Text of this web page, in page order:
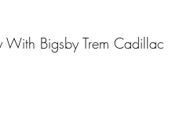
With Bigsby Trem Cadillac